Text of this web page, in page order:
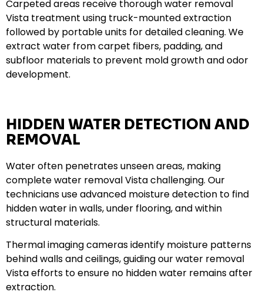
Carpeted areas receive thorough water removal
Vista treatment using truck-mounted extraction
followed by portable units for detailed cleaning. We
extract water from carpet fibers, padding, and
subfloor materials to prevent mold growth and odor
development.
HIDDEN WATER DETECTION AND
REMOVAL
Water often penetrates unseen areas, making
complete water removal Vista challenging. Our
technicians use advanced moisture detection to find
hidden water in walls, under flooring, and within
structural materials.
Thermal imaging cameras identify moisture patterns
behind walls and ceilings, guiding our water removal
Vista efforts to ensure no hidden water remains after
extraction.